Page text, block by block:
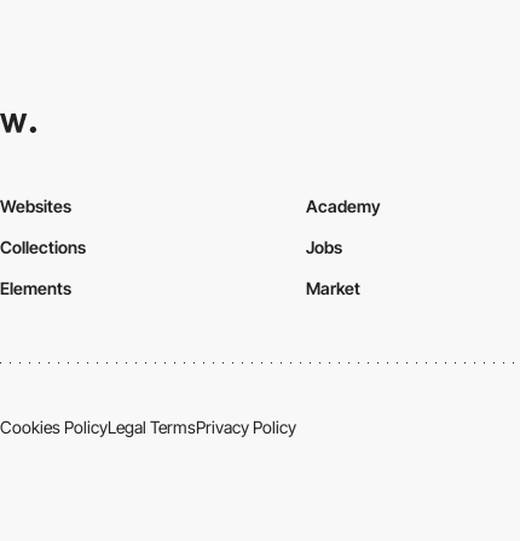
Websites
Collections
Elements
Academy
Jobs
Market
Cookies PolicyLegal TermsPrivacy Policy